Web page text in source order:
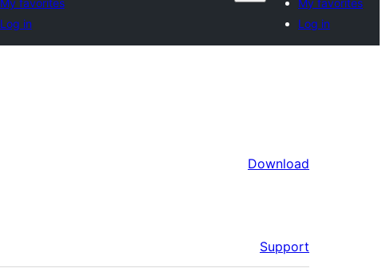
My favorites
Log in
My favorites
Log in
Download
Support